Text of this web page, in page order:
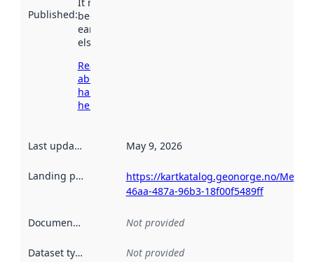
Published:
It may have
been available
earlier
elsewhere.
Read more
about
harvesting
here
Last updated May 9, 2026
Landing page
https://kartkatalog.geonorge.no/
46aa-487a-96b3-18f00f5489ff
Documentation Not provided
Dataset type Not provided